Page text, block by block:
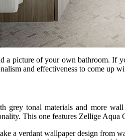
a picture of your own bathroom. If
and effectiveness to come up
grey tonal materials and more
This one features Zellige
a verdant wallpaper design from